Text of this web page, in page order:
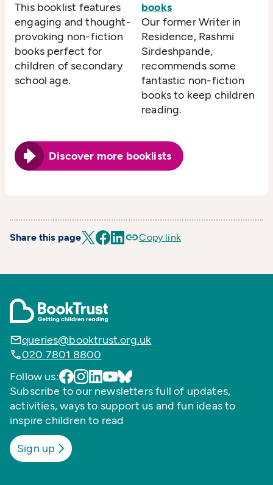
This booklist features
engaging and thought-
provoking non-fiction
books perfect for
children of secondary
school age.
books
Our former Writer in
Residence, Rashmi
Sirdeshpande,
recommends some
fantastic non-fiction
books to keep children
reading.
Discover more booklists
Share this page Copy link
queries@booktrust.org.uk
020 7801 8800
Follow us:
Subscribe to our newsletters full of updates,
activities, ways to support us and fun ideas to
inspire children to read
Sign up